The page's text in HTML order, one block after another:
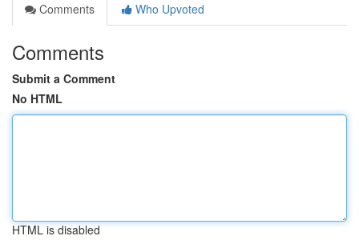
Comments
Who Upvoted
Comments
Submit a Comment
No HTML
HTML is disabled